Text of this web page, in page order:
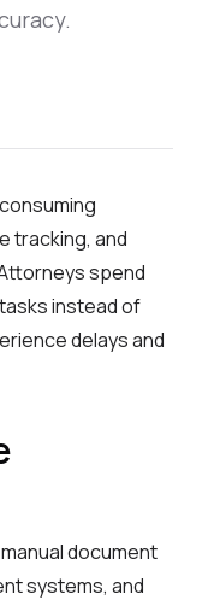
tracking, and
spend
instead of
delays and
document
systems, and